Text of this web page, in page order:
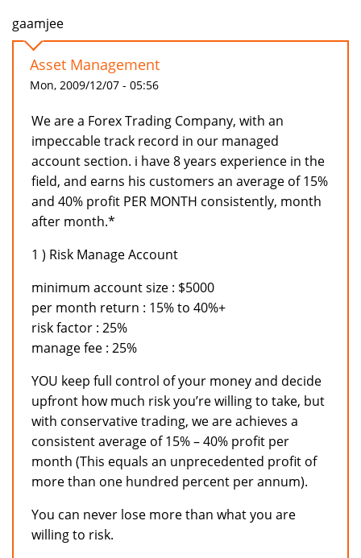
gaamjee
Asset Management
Mon, 2009/12/07 - 05:56
We are a Forex Trading Company, with an
impeccable track record in our managed
account section. i have 8 years experience in the
field, and earns his customers an average of 15%
and 40% profit PER MONTH consistently, month
after month.*
1 ) Risk Manage Account
minimum account size : $5000
per month return : 15% to 40%+
risk factor : 25%
manage fee : 25%
YOU keep full control of your money and decide
upfront how much risk you’re willing to take, but
with conservative trading, we are achieves a
consistent average of 15% – 40% profit per
month (This equals an unprecedented profit of
more than one hundred percent per annum).
You can never lose more than what you are
willing to risk.